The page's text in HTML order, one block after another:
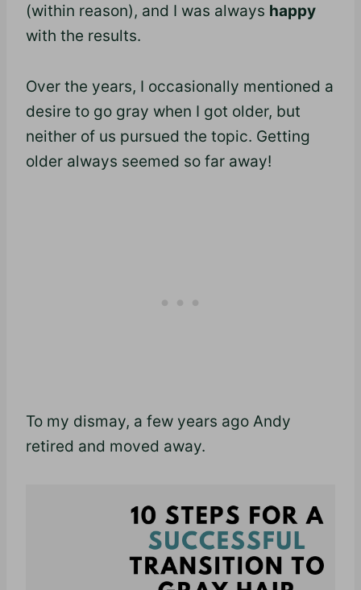
(within reason), and I was always happy
with the results.
Over the years, I occasionally mentioned a
desire to go gray when I got older, but
neither of us pursued the topic. Getting
older always seemed so far away!
To my dismay, a few years ago Andy
retired and moved away.